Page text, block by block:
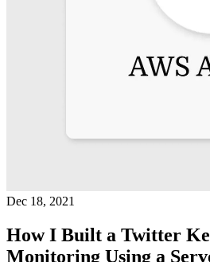
Dec 18, 2021
How I Built a Twitter
Monitoring Using a